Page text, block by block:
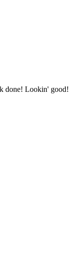
done! Lookin' good!